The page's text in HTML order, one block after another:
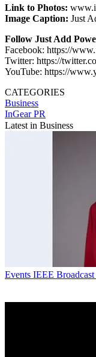
Link to Photos:
Image Caption: Just
Follow Just Add
Facebook: https://
Twitter: https://
YouTube: https://
CATEGORIES
Business
InGear PR
Latest in Business
Events IEEE